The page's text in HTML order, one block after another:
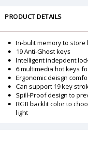
PRODUCT DETAILS
In-bulit memory to store
19 Anti-Ghost keys
Intelligent indepdent
6 multimedia hot keys
Ergonomic deisgn
Can support 19 key
Spill-Proof design to
RGB backlit color to
light